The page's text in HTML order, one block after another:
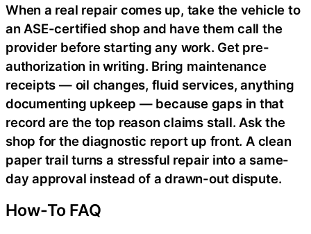
When a real repair comes up, take the vehicle to
an ASE-certified shop and have them call the
provider before starting any work. Get pre-
authorization in writing. Bring maintenance
receipts — oil changes, fluid services, anything
documenting upkeep — because gaps in that
record are the top reason claims stall. Ask the
shop for the diagnostic report up front. A clean
paper trail turns a stressful repair into a same-
day approval instead of a drawn-out dispute.
How-To FAQ